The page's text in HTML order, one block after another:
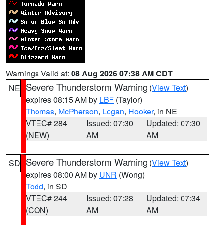
Warnings Valid at: 08 Aug 2026 07:38 AM CDT
NE Severe Thunderstorm Warning (View Text)
expires 08:15 AM by LBF (Taylor)
Thomas, McPherson, Logan, Hooker, in NE
VTEC# 284
(NEW)
Issued: 07:30
AM
Updated: 07:30
AM
SD Severe Thunderstorm Warning (View Text)
expires 08:00 AM by UNR (Wong)
Todd, in SD
VTEC# 244
(CON)
Issued: 07:28
AM
Updated: 07:34
AM